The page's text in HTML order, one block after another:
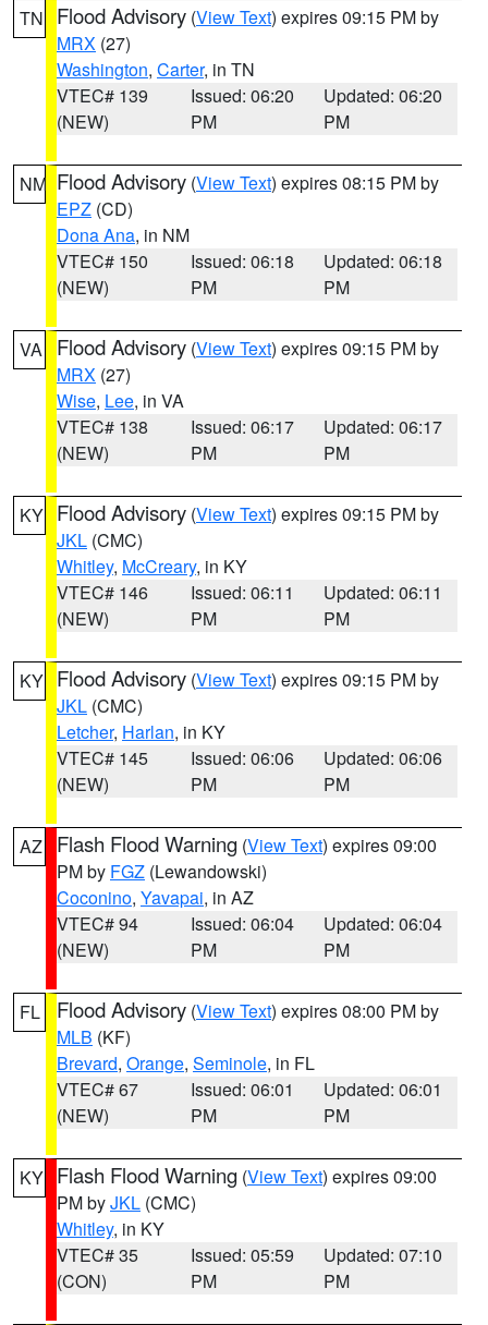
TN Flood Advisory (View Text) expires 09:15 PM by
MRX (27)
Washington, Carter, in TN
VTEC# 139
(NEW)
Issued: 06:20
PM
Updated: 06:20
PM
NM Flood Advisory (View Text) expires 08:15 PM by
EPZ (CD)
Dona Ana, in NM
VTEC# 150
(NEW)
Issued: 06:18
PM
Updated: 06:18
PM
VA Flood Advisory (View Text) expires 09:15 PM by
MRX (27)
Wise, Lee, in VA
VTEC# 138
(NEW)
Issued: 06:17
PM
Updated: 06:17
PM
KY Flood Advisory (View Text) expires 09:15 PM by
JKL (CMC)
Whitley, McCreary, in KY
VTEC# 146
(NEW)
Issued: 06:11
PM
Updated: 06:11
PM
KY Flood Advisory (View Text) expires 09:15 PM by
JKL (CMC)
Letcher, Harlan, in KY
VTEC# 145
(NEW)
Issued: 06:06
PM
Updated: 06:06
PM
AZ Flash Flood Warning (View Text) expires 09:00
PM by FGZ (Lewandowski)
Coconino, Yavapai, in AZ
VTEC# 94
(NEW)
Issued: 06:04
PM
Updated: 06:04
PM
FL Flood Advisory (View Text) expires 08:00 PM by
MLB (KF)
Brevard, Orange, Seminole, in FL
VTEC# 67
(NEW)
Issued: 06:01
PM
Updated: 06:01
PM
KY Flash Flood Warning (View Text) expires 09:00
PM byJKL (CMC)
Whitley, in KY
VTEC# 35
(CON)
Issued: 05:59
PM
Updated: 07:10
PM